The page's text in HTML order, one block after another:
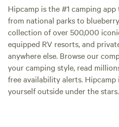
Hipcamp is the #1 camping
from national parks to
collection of over 500,000
equipped RV resorts, and
anywhere else. Browse our
your camping style, read
free availability alerts.
yourself outside under the